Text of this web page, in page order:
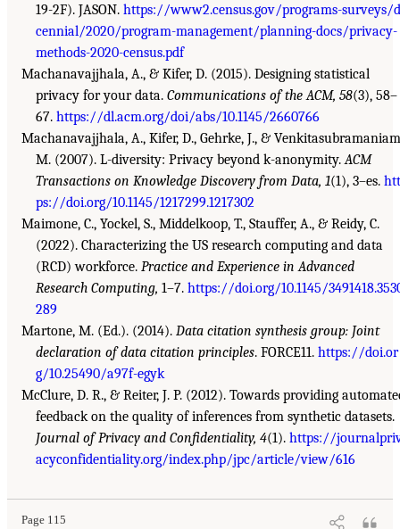
19-2F). JASON. https://www2.census.gov/programs-surveys/
cennial/2020/program-management/planning-docs/privacy-
methods-2020-census.pdf
Machanavajjhala, A., & Kifer, D. (2015). Designing statistical
privacy for your data. Communications of the ACM, 58(3), 58–
67. https://dl.acm.org/doi/abs/10.1145/2660766
Machanavajjhala, A., Kifer, D., Gehrke, J., &
M. (2007). L-diversity: Privacy beyond k-anonymity.ACM
Transactions on Knowledge Discovery from Data, 1(1), 3–es. htt
ps://doi.org/10.1145/1217299.1217302
Maimone, C., Yockel, S., Middelkoop, T., Stauffer, A., & Reidy, C.
(2022). Characterizing the US research computing and data
(RCD) workforce. Practice and Experience in Advanced
Research Computing, 1–7. https://doi.org/10.1145/
289
Martone, M. (Ed.). (2014). Data citation synthesis group: Joint
declaration of data citation principles. FORCE11. https://doi.or
g/10.25490/a97f-egyk
McClure, D. R., & Reiter, J. P. (2012). Towards providing
feedback on the quality of inferences from synthetic datasets.
Journal of Privacy and Confidentiality, 4(1). https://
acyconfidentiality.org/index.php/jpc/article/view/616
Page 115